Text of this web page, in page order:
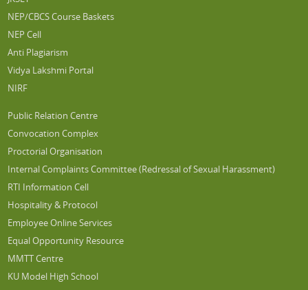
NEP/CBCS Course Baskets
NEP Cell
Anti Plagiarism
Vidya Lakshmi Portal
NIRF
Public Relation Centre
Convocation Complex
Proctorial Organisation
Internal Complaints Committee (Redressal of Sexual Harassment)
RTI Information Cell
Hospitality & Protocol
Employee Online Services
Equal Opportunity Resource
MMTT Centre
KU Model High School